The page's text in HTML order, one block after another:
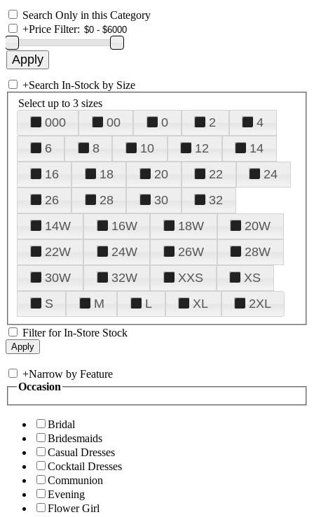
Search Only in this Category
+Price Filter:
+Search In-Stock by Size
Select up to 3 sizes
000 00 0 2
4
6
8 10 12
14
16
18 20 22
24
26
28 30
32
14W
16W 18W
20W
22W
24W 26W
28W
30W
32W XXS
XS
S
M L XL 2XL
Filter for In-Store Stock
+Narrow by Feature
Occasion
Bridal
Bridesmaids
Casual Dresses
Cocktail Dresses
Communion
Evening
Flower Girl